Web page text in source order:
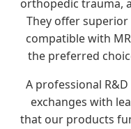
orthopedic trauma,
They offer
compatible with
the preferred
A professional
exchanges with
that our products